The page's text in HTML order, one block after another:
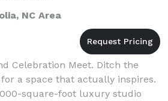
NC Area
Celebration Meet. Ditch the
a space that actually inspires.
square-foot luxury studio